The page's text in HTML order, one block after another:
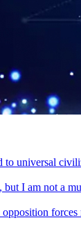
to universal
I am not a
opposition